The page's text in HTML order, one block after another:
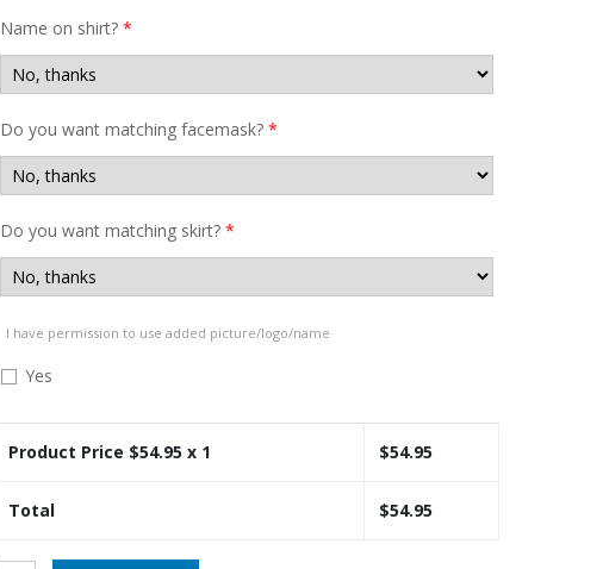
Name on shirt?*
Do you want matching facemask?*
Do you want matching skirt?*
I have permission to use added picture/logo/name
Yes
Product Price $54.95 x 1 $54.95
Total $54.95